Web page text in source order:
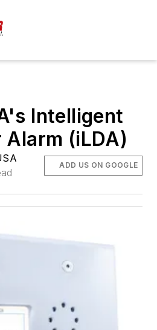
Intelligent
Alarm (iLDA)
ADD US ON GOOGLE